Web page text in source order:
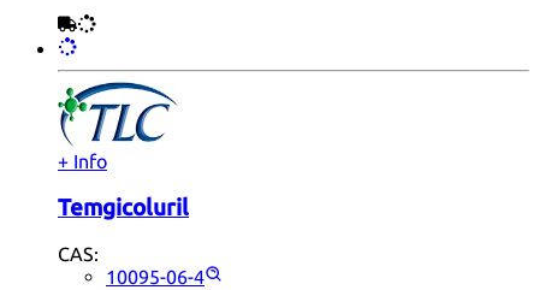
+ Info
Temgicoluril
CAS:
10095-06-4